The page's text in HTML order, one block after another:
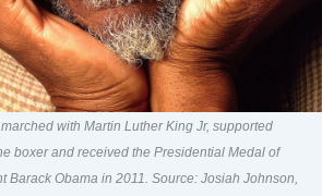
with Martin Luther King Jr, supported
boxer and received the Presidential Medal of
Barack Obama in 2011. Source: Josiah Johnson,